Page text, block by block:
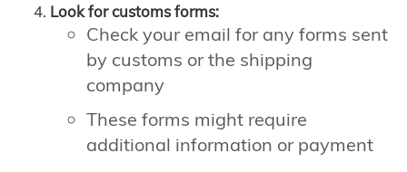
Look for customs forms:
Check your email for any forms sent
by customs or the shipping
company
These forms might require
additional information or payment